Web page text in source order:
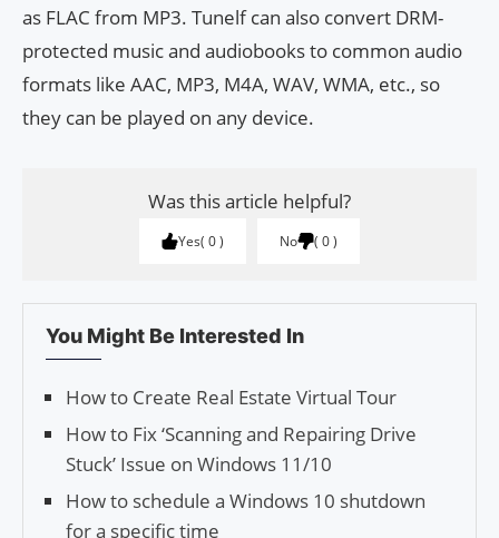
as FLAC from MP3. Tunelf can also convert DRM-
protected music and audiobooks to common audio
formats like AAC, MP3, M4A, WAV, WMA, etc., so
they can be played on any device.
Was this article helpful?
Yes 0 No 0
You Might Be Interested In
How to Create Real Estate Virtual Tour
How to Fix ‘Scanning and Repairing Drive
Stuck’ Issue on Windows 11/10
How to schedule a Windows 10 shutdown
for a specific time